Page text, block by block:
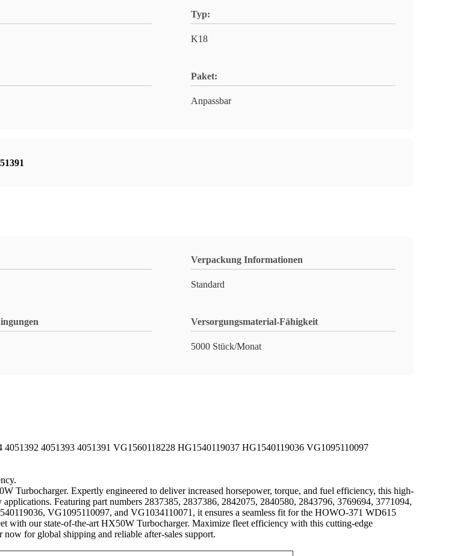
Typ:
K18
Paket:
Anpassbar
Verpackung Informationen
Standard
Versorgungsmaterial-Fähigkeit
5000 Stück/Monat
4051393 4051391 VG1560118228 HG1540119037 HG1540119036 VG1095110097
Expertly engineered to deliver increased horsepower, torque, and fuel efficiency, this high-
Featuring part numbers 2837385, 2837386, 2842075, 2840580, 2843796, 3769694, 3771094,
VG1095110097, and VG1034110071, it ensures a seamless fit for the HOWO-371 WD615
with our state-of-the-art HX50W Turbocharger. Maximize fleet efficiency with this cutting-edge
for global shipping and reliable after-sales support.